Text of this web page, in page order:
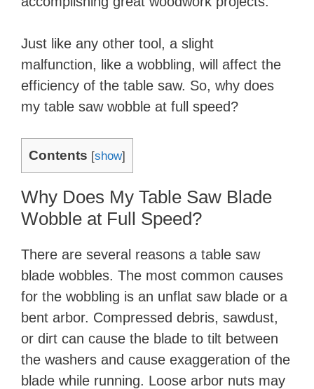
Just like any other tool, a slight
malfunction, like a wobbling, will affect the
efficiency of the table saw. So, why does
my table saw wobble at full speed?
Contents [show]
Why Does My Table Saw Blade
Wobble at Full Speed?
There are several reasons a table saw
blade wobbles. The most common causes
for the wobbling is an unflat saw blade or a
bent arbor. Compressed debris, sawdust,
or dirt can cause the blade to tilt between
the washers and cause exaggeration of the
blade while running. Loose arbor nuts may